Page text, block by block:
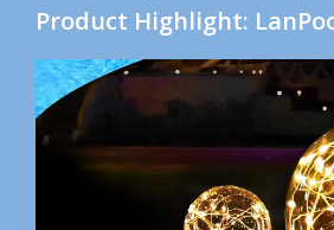
Product Highlight: